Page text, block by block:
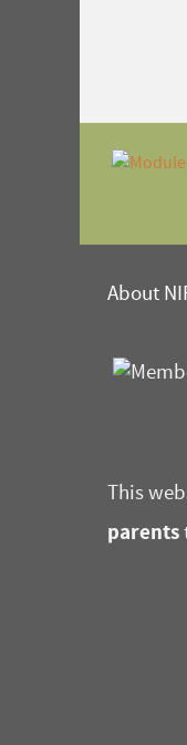
About
This
parents